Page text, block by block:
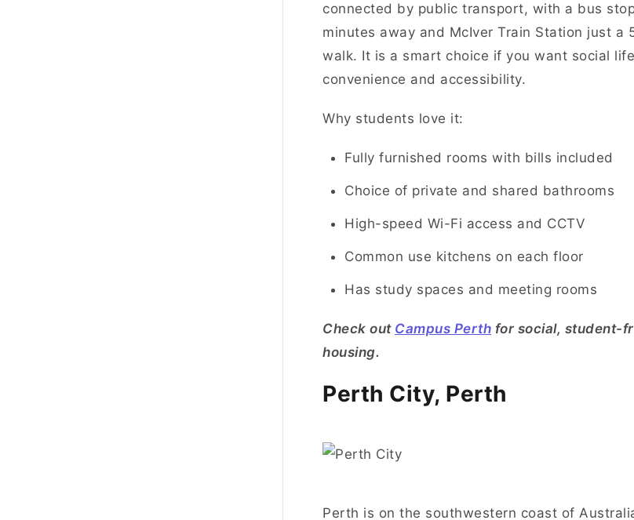
connected by public transport, with a bus
minutes away and McIver Train Station just a
walk. It is a smart choice if you want social
convenience and accessibility.
Why students love it:
Fully furnished rooms with bills included
Choice of private and shared bathrooms
High-speed Wi-Fi access and CCTV
Common use kitchens on each floor
Has study spaces and meeting rooms
Check out Campus Perth for social, student-
housing.
Perth City, Perth
Perth is on the southwestern coast of